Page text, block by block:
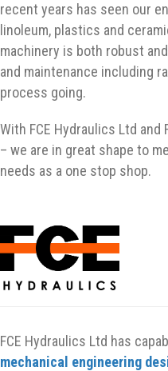
recent years has seen our
linoleum, plastics and
machinery is both robust
and maintenance including
process going.
With FCE Hydraulics Ltd and
– we are in great shape to
needs as a one stop shop.
FCE Hydraulics Ltd has
mechanical engineering